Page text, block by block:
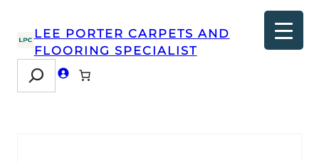
LEE PORTER CARPETS AND
FLOORING SPECIALIST
Search